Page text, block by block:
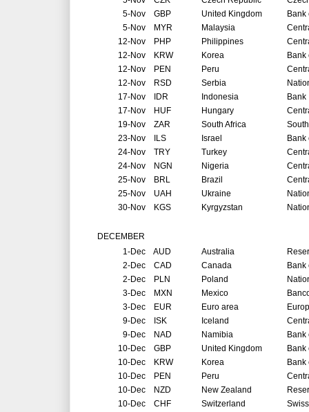
5-Nov GBP United Kingdom
Bank
5-Nov MYR Malaysia
12-Nov PHP Philippines
12-Nov KRW Korea
Bank
12-Nov PEN Peru
12-Nov RSD Serbia
17-Nov IDR Indonesia
Bank
17-Nov HUF Hungary
19-Nov ZAR South Africa
23-Nov ILS Israel
Bank
24-Nov TRY Turkey
24-Nov NGN Nigeria
25-Nov BRL Brazil
25-Nov UAH Ukraine
30-Nov KGS Kyrgyzstan
DECEMBER
1-Dec AUD Australia
2-Dec CAD Canada
Bank
2-Dec PLN Poland
3-Dec MXN Mexico
3-Dec EUR Euro area
9-Dec ISK Iceland
9-Dec NAD Namibia
Bank
10-Dec GBP United Kingdom
Bank
10-Dec KRW Korea
Bank
10-Dec PEN Peru
10-Dec NZD New Zealand
10-Dec CHF Switzerland